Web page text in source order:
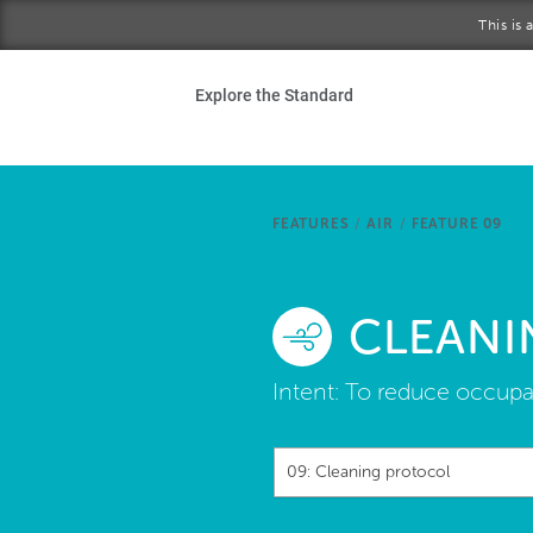
This is
Explore the Standard
FEATURES / AIR / FEATURE 09
Intent: To reduce
09: Cleaning protocol